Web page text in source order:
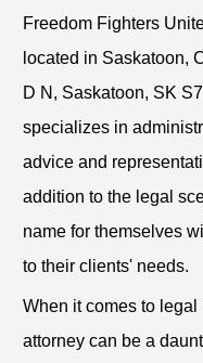
Freedom Fighters
located in Saskatoon,
D N, Saskatoon, SK
specializes in
advice and
addition to the legal
name for themselves
to their clients' needs.
When it comes to
attorney can be a